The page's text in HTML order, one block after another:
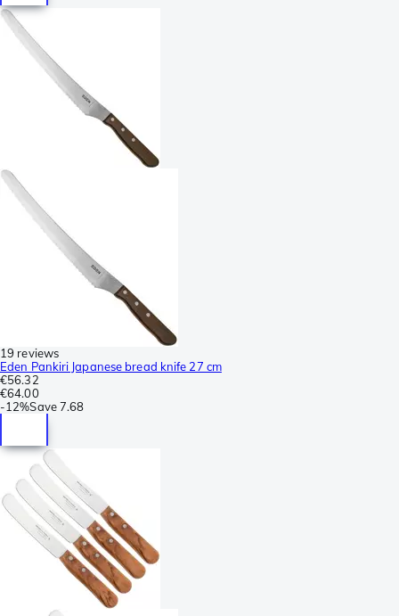
19 reviews
Eden Pankiri Japanese bread knife 27 cm
€56.32
€64.00
-12%Save7.68